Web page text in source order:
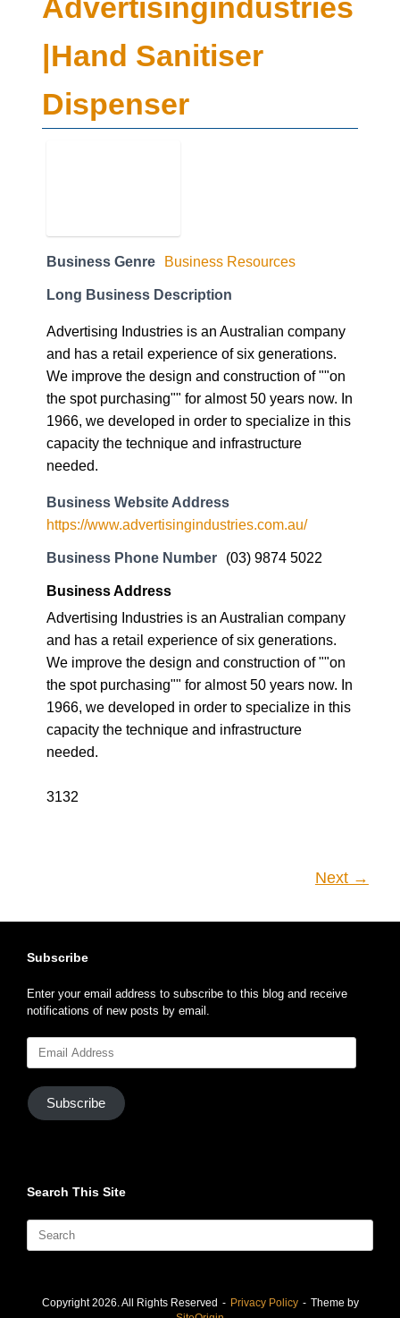
Advertisingindustries
|Hand Sanitiser
Dispenser
Business Genre Business Resources
Long Business Description
Advertising Industries is an Australian company
and has a retail experience of six generations.
We improve the design and construction of ""on
the spot purchasing"" for almost 50 years now. In
1966, we developed in order to specialize in this
capacity the technique and infrastructure
needed.
Business Website Address
https://www.advertisingindustries.com.au/
Business Phone Number (03) 9874 5022
Business Address
Advertising Industries is an Australian company
and has a retail experience of six generations.
We improve the design and construction of ""on
the spot purchasing"" for almost 50 years now. In
1966, we developed in order to specialize in this
capacity the technique and infrastructure
needed.
3132
Next →
Subscribe
Enter your email address to subscribe to this blog and receive
notifications of new posts by email.
Subscribe
Search This Site
Search
Copyright 2026. All Rights Reserved Privacy Policy
Theme by